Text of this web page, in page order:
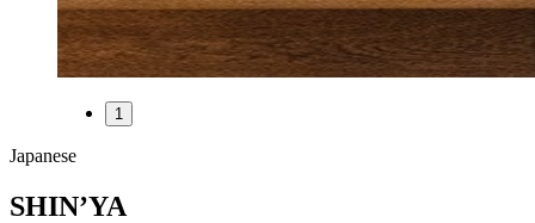
1
Japanese
SHIN’YA